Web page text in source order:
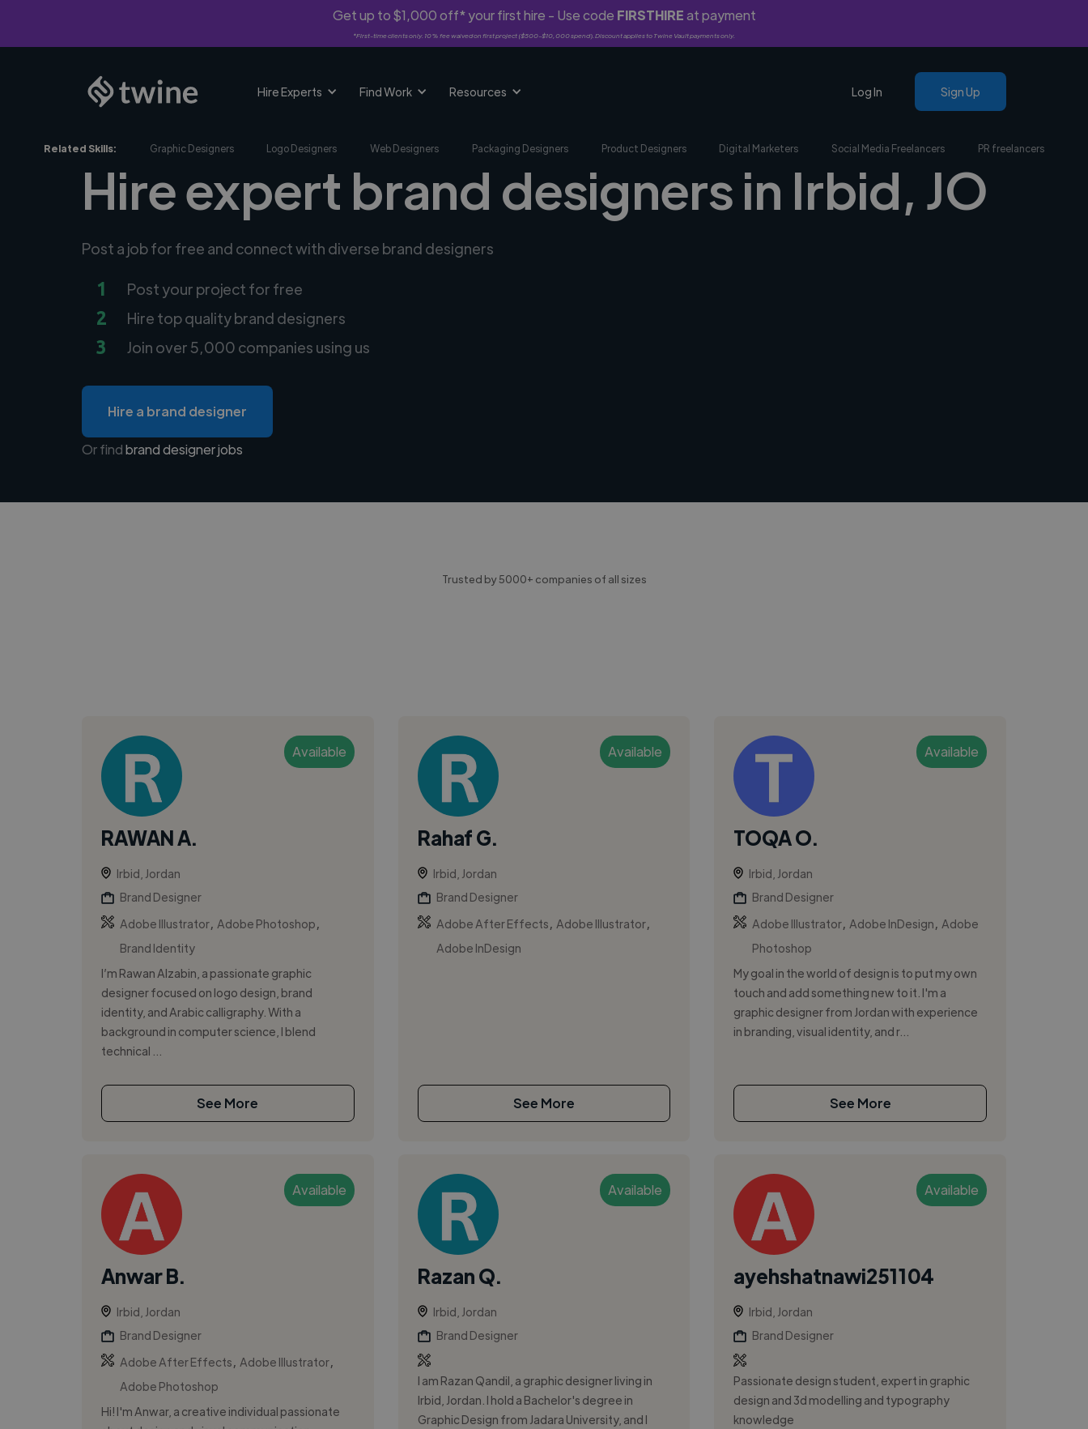
Get up to $1,000 off* your first hire - Use code FIRSTHIREat payment
*First-time clients only. 10% fee waived on first project ($500-$10,000 spend). Discount applies to Twine Vault payments only.
Hire Experts Find Work Resources Log In Sign Up
Related Skills: Graphic Designers Logo Designers Web Designers Packaging Designers Product Designers Digital Marketers Social Media Freelancers PR freelancers
Hire expert brand designers in Irbid, JO
Post a job for free and connect with diverse brand designers
1 Post your project for free
2 Hire top quality brand designers
3 Join over 5,000 companies using us
Hire a brand designer
Or findbrand designer jobs
Trusted by 5000+ companies of all sizes
Available
RAWAN A.
Irbid, Jordan
Brand Designer
Adobe Illustrator, Adobe Photoshop
Brand Identity
I’m Rawan Alzabin, a passionate graphic
designer focused on logo design, brand
identity, and Arabic calligraphy. With a
background in computer science, I blend
technical ...
See More
Available
Rahaf G.
Irbid, Jordan
Brand Designer
Adobe After Effects
Adobe Illustrator,
Adobe InDesign
See More
Available
TOQA O.
Irbid, Jordan
Brand Designer
Adobe Illustrator Adobe InDesign
Adobe
Photoshop
My goal in the world of design is to put my own
touch and add something new to it. I'm a
graphic designer from Jordan with experience
in branding, visual identity, and r...
See More
Available
Anwar B.
Irbid, Jordan
Brand Designer
Adobe After Effects
Adobe Illustrator,
Adobe Photoshop
Hi! I'm Anwar, a creative individual passionate
Available
Razan Q.
Irbid, Jordan
Brand Designer
I am Razan Qandil, a graphic designer living in
Irbid, Jordan. I hold a Bachelor's degree in
Graphic Design from Jadara University, and I
Available
ayehshatnawi251104
Irbid, Jordan
Brand Designer
Passionate design student, expert in graphic
design and 3d modelling and typography
knowledge